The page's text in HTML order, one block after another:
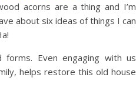
acorns are a thing and I’m
about six ideas of things I can
Even engaging with us
helps restore this old house